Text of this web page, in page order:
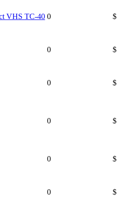
VHS TC-40 0 $
0 $
0 $
0 $
0 $
0 $